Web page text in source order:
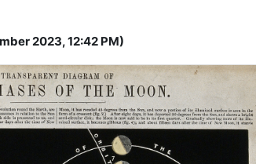
2023, 12:42 PM)